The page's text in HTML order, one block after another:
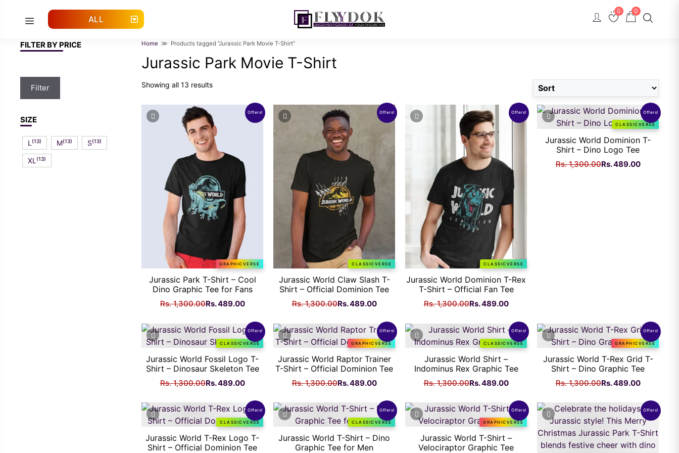
Menu
0 0
ALL
Home ≫ Products tagged “Jurassic Park Movie T-Shirt”
Jurassic Park Movie T-Shirt
Showing all 13 results
Offers!
GRAPHICVERSE
Jurassic Park T-Shirt – Cool
Dino Graphic Tee for Fans
Rs.1,300.00Original
was:
Rs.
1,300.00.
Rs.489.00Current
is:
Rs.
489.00.
Offers!
CLASSICVERSE
Jurassic World Claw Slash T-
Shirt – Official Dominion Tee
Rs.1,300.00Original
was:
Rs.
1,300.00.
Rs.489.00Current
is:
Rs.
489.00.
Offers!
CLASSICVERSE
Jurassic World Dominion T-Rex
T-Shirt – Official Fan Tee
Rs.1,300.00Original
was:
Rs.
1,300.00.
Rs.489.00Current
is:
Rs.
489.00.
Offers!
CLASSICVERSE
Jurassic World Dominion T-
Shirt – Dino Logo Tee
Rs.1,300.00Original
Rs.489.00Current
Offers!
CLASSICVERSE
Jurassic World Fossil Logo T-
Shirt – Dinosaur Skeleton Tee
Rs.1,300.00Original
was:
Rs.
1,300.00.
Rs.489.00Current
is:
Rs.
489.00.
Offers!
GRAPHICVERSE
Jurassic World Raptor Trainer
T-Shirt – Official Dominion Tee
Rs.1,300.00Original
was:
Rs.
1,300.00.
Rs.489.00Current
is:
Rs.
489.00.
Offers!
CLASSICVERSE
Jurassic World Shirt –
Indominus Rex Graphic Tee
Rs.1,300.00Original
was:
Rs.
1,300.00.
Rs.489.00Current
is:
Rs.
489.00.
Offers!
GRAPHICVERSE
Jurassic World T-Rex Grid T-
Shirt – Dino Graphic Tee
Rs.1,300.00Original
was:
Rs.
1,300.00.
Rs.489.00Current
is:
Rs.
489.00.
Offers!
CLASSICVERSE
Jurassic World T-Rex Logo T-
Shirt – Official Dominion Tee
Offers!
CLASSICVERSE
Jurassic World T-Shirt – Dino
Graphic Tee for Men
Offers!
GRAPHICVERSE
Jurassic World T-Shirt –
Velociraptor Graphic Tee
Offers!
FILTER BY PRICE
Filter
SIZE
L (13) M(13) S(13)
XL (13)